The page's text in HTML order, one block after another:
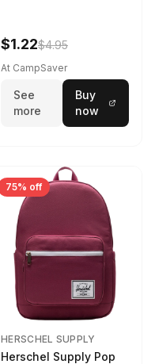
$1.22$4.95
At CampSaver
See
more
Buy
now
75% off
HERSCHEL SUPPLY
Herschel Supply Pop